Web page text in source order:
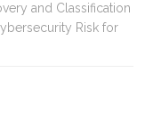
and Classification
Risk for